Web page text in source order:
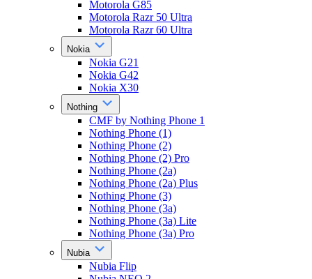
Motorola G85
Motorola Razr 50 Ultra
Motorola Razr 60 Ultra
Nokia
Nokia G21
Nokia G42
Nokia X30
Nothing
CMF by Nothing Phone 1
Nothing Phone (1)
Nothing Phone (2)
Nothing Phone (2) Pro
Nothing Phone (2a)
Nothing Phone (2a) Plus
Nothing Phone (3)
Nothing Phone (3a)
Nothing Phone (3a) Lite
Nothing Phone (3a) Pro
Nubia
Nubia Flip